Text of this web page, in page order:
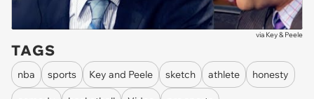
via Key & Peele
TAGS
nba sports Key and Peele sketch athlete honesty